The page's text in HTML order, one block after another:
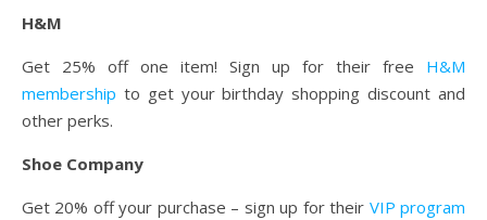
H&M
Get 25% off one item! Sign up for their free H&M
membership to get your birthday shopping discount and
other perks.
Shoe Company
Get 20% off your purchase – sign up for their VIP program